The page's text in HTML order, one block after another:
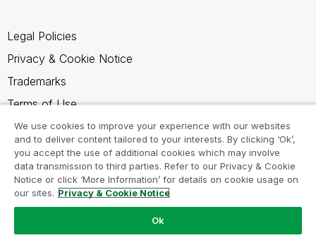
Legal Policies
Privacy & Cookie Notice
Trademarks
Terms of Use
Legal Agreements
Product Terms
Do not share my info
We use cookies to improve your experience with our websites
and to deliver content tailored to your interests. By clicking ‘Ok’,
you accept the use of additional cookies which may involve
data transmission to third parties. Refer to our Privacy & Cookie
Notice or click ‘More Information’ for details on cookie usage on
our sites. Privacy & Cookie Notice
Ok